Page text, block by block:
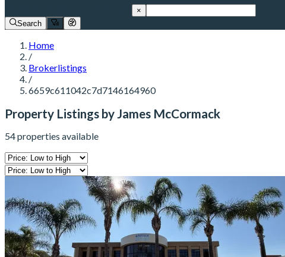
×
Search
Home
/
Brokerlistings
/
6659c611042c7d7146164960
Property Listings by James McCormack
54 properties available